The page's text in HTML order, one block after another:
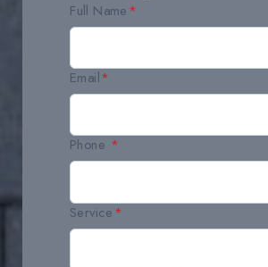
Full Name*
Email*
Phone *
Service*